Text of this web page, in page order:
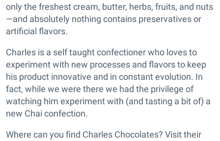
only the freshest cream, butter, herbs, fruits, and nuts
—and absolutely nothing contains preservatives or
artificial flavors.
Charles is a self taught confectioner who loves to
experiment with new processes and flavors to keep
his product innovative and in constant evolution. In
fact, while we were there we had the privilege of
watching him experiment with (and tasting a bit of) a
new Chai confection.
Where can you find Charles Chocolates? Visit their